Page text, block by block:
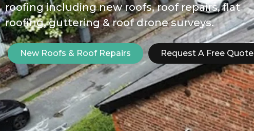
roofing including new roofs, roof repairs, flat
roofing, guttering & roof drone surveys.
New Roofs & Roof Repairs Request A Free Quote